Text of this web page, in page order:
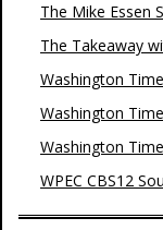
The Mike Essen
The Takeaway
Washington
Washington
Washington
WPEC CBS12